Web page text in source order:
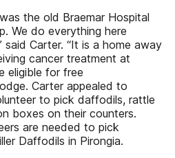
the old Braemar Hospital
We do everything here
Carter. “It is a home away
cancer treatment at
eligible for free
Carter appealed to
to pick daffodils, rattle
boxes on their counters.
are needed to pick
Daffodils in Pirongia.